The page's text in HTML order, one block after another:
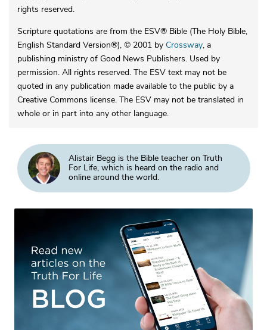
rights reserved.
Scripture quotations are from the ESV® Bible (The Holy Bible,
English Standard Version®), © 2001 by Crossway, a
publishing ministry of Good News Publishers. Used by
permission. All rights reserved. The ESV text may not be
quoted in any publication made available to the public by a
Creative Commons license. The ESV may not be translated in
whole or in part into any other language.
Alistair Begg is the Bible teacher on Truth
For Life, which is heard on the radio and
online around the world.